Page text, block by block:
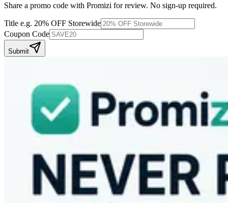
Share a promo code with Promizi for review. No sign-up required.
Title e.g. 20% OFF Storewide
Coupon Code
Submit